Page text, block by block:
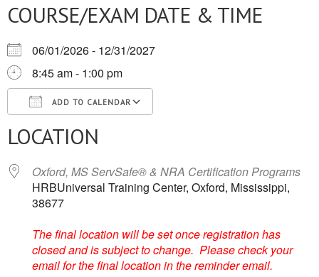
COURSE/EXAM DATE & TIME
06/01/2026 - 12/31/2027
8:45 am - 1:00 pm
ADD TO CALENDAR
Download ICSGoogle Calendar
LOCATION
Oxford, MS ServSafe® & NRA Certification Programs
HRBUniversal Training Center, Oxford, Mississippi,
38677
The final location will be set once registration has
closed and is subject to change. Please check your
email for the final location in the reminder email.